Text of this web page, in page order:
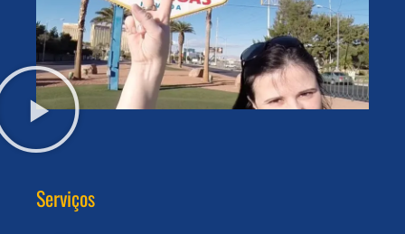
Serviços